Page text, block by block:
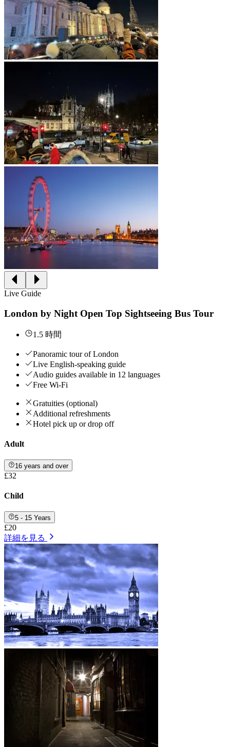
Live Guide
London by Night Open Top Sightseeing Bus Tour
1.5 時間
Panoramic tour of London
Live English-speaking guide
Audio guides available in 12 languages
Free Wi-Fi
Gratuities (optional)
Additional refreshments
Hotel pick up or drop off
Adult
16 years and over
£32
Child
5 - 15 Years
£20
詳細を見る